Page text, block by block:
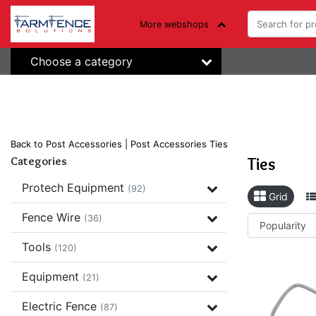
More webshops
Choose a category
Back to Post Accessories Post Accessories Ties
Categories
Protech Equipment (92)
Fence Wire (36)
Tools (120)
Equipment (21)
Electric Fence (87)
Ties
Grid